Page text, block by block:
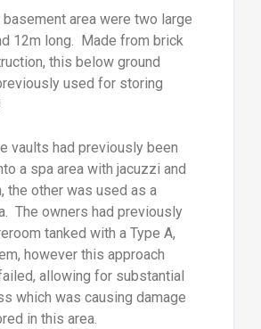
area were two large
12m long. Made from brick
this below ground
used for storing
vaults had previously been
a spa area with jacuzzi and
the other was used as a
The owners had previously
tanked with a Type A,
however this approach
allowing for substantial
which was causing damage
in this area.